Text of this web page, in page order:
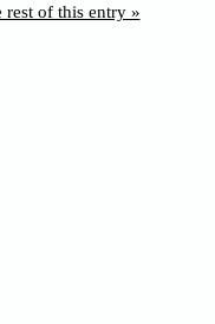
rest of this entry »